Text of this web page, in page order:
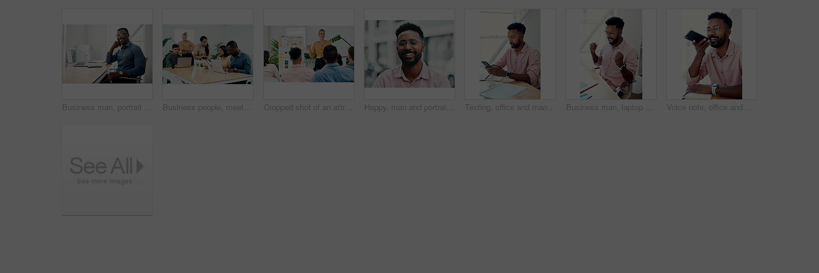
Business man, portrait and smile from public relations work and laptop at office desk. African employee, happy and computer with confidence, professional and ready for web working at startup company Business people, meeting and laptop with collaboration with professional of press with planning web schedule. Working, tech and website of publisher company with talking and brainstorming for ideas Cropped shot of an attractive young businesswoman standing and giving a presentation to her colleagues in the office Happy, man and portrait with glasses in city for eyesight or clear vision, optometry wellness and prescription lens. Male student, eye care and smile with spectacles for ocular surface disease. Texting, office and man with cellphone, glasses and communication with contact, notebook and online. Vision, editor and person with mobile, typing and email for project of ebook, app and creative Business man, laptop and achievement in office for contract negotiation success or target celebration. Finance manager, technology and excited as networking client with investment funding for project Voice note, office and man with cellphone, smile and communication with contact, notebook and online. Vision, editor and person with mobile, talking and glasses for project, creative and social media